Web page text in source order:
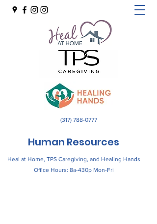
(317) 788-0777
Human Resources
Heal at Home, TPS Caregiving, and Healing Hands
Office Hours: 8a-430p Mon-Fri